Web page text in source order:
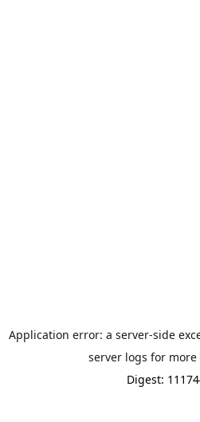
Application error: a server-side
server logs for
Digest: